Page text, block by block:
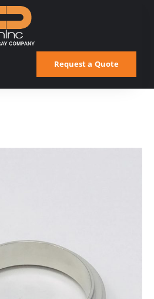
Request a Quote